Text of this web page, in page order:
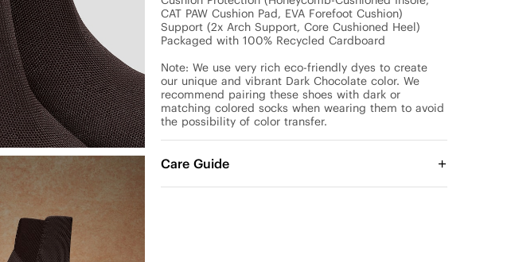
CAT PAW Cushion Pad, EVA Forefoot Cushion)
Support (2x Arch Support, Core Cushioned Heel)
Packaged with 100% Recycled Cardboard
Note: We use very rich eco-friendly dyes to create
our unique and vibrant Dark Chocolate color. We
recommend pairing these shoes with dark or
matching colored socks when wearing them to avoid
the possibility of color transfer.
Care Guide